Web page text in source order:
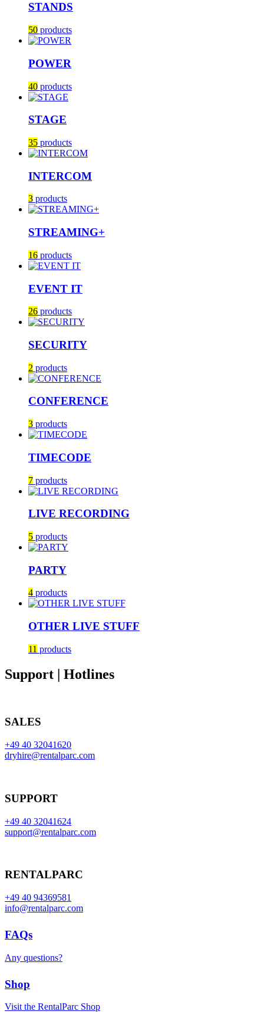
STANDS
50 products
POWER
40 products
STAGE
35 products
INTERCOM
3 products
STREAMING+
16 products
EVENT IT
26 products
SECURITY
2 products
CONFERENCE
3 products
TIMECODE
7 products
LIVE RECORDING
5 products
PARTY
4 products
OTHER LIVE STUFF
11 products
Support | Hotlines
SALES
+49 40 32041620
dryhire@rentalparc.com
SUPPORT
+49 40 32041624
support@rentalparc.com
RENTALPARC
+49 40 94369581
info@rentalparc.com
FAQs
Any questions?
Shop
Visit the RentalParc Shop